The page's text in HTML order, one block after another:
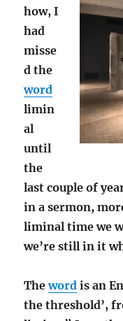
how, I
had
misse
d the
word
limin
al
until
the
last couple of
in a sermon,
liminal time we
we’re still in it
Theword is an
the threshold’,